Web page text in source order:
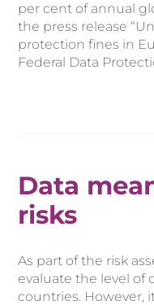
per cent of annual
the press release
protection fines in
Federal Data
Data
risks
As part of the risk
evaluate the level of
countries. However,